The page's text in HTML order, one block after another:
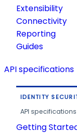
Extensibility
Connectivity
Reporting
Guides
API specifications
IDENTITY
API
Getting